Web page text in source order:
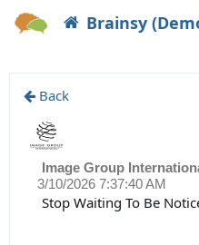
Brainsy
Back
Image Group
3/10/2026 7:37:40 AM
Stop Waiting To Be